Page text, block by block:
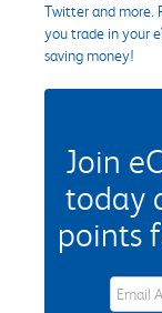
Twitter and more.
you trade in your
saving money!
Join
today
points